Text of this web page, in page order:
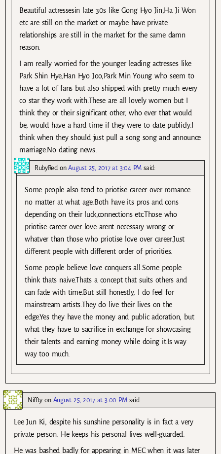
Beautiful actressesin late 30s like Gong Hyo Jin,Ha Ji Won
etc are still on the market or maybe have private
relationships are still in the market for the same damn
reason.
I am really worried for the younger leading actresses like
Park Shin Hye,Han Hyo Joo,Park Min Young who seem to
have a lot of fans but also shipped with pretty much every
co star they work with.These are all lovely women but I
think they or their significant other, who ever that would
be, would have a hard time if they were to date publicly.I
think when they should just pull a song song and announce
marriage.No dating news.
RubyRed onAugust 25, 2017 at 3:04 PM said:
Some people also tend to priotise career over romance
no matter at what age.Both have its pros and cons
depending on their luck,connections etc.Those who
priotise career over love arent necessary wrong or
whatver than those who priotise love over career.Just
different people with different order of priorities.
Some people believe love conquers all.Some people
think thats naive.Thats a concept that suits others and
can fade with time.But still honestly, I do feel for
mainstream artists.They do live their lives on the
edge.Yes they have the money and public adoration, but
what they have to sacrifice in exchange for showcasing
their talents and earning money while doing it.Is way
way too much.
Niffty on August 25, 2017 at 3:00 PM said:
Lee Jun Ki, despite his sunshine personality is in fact a very
private person. He keeps his personal lives well-guarded.
He was bashed badly for appearing in MEC when it was later